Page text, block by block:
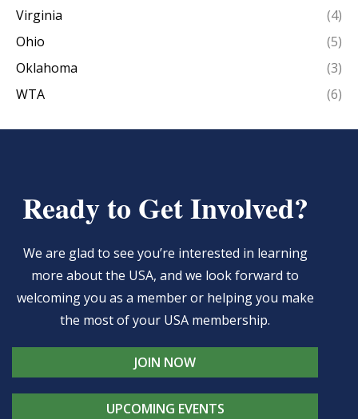
Virginia
(4)
Ohio
(5)
Oklahoma
(3)
WTA
(6)
Ready to Get Involved?
We are glad to see you’re interested in learning
more about the USA, and we look forward to
welcoming you as a member or helping you make
the most of your USA membership.
JOIN NOW
UPCOMING EVENTS